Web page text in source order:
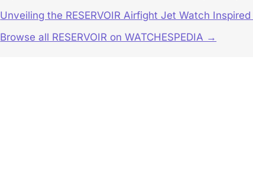
Unveiling the RESERVOIR Airfight Jet Watch
Browse all RESERVOIR on WATCHESPEDIA →